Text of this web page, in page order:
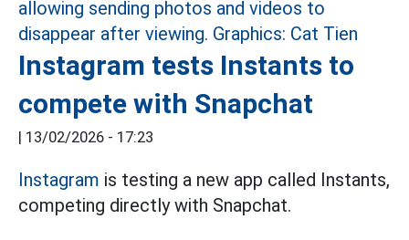
Instagram tests Instants to
compete with Snapchat
| 13/02/2026 - 17:23
Instagram is testing a new app called Instants,
competing directly with Snapchat.